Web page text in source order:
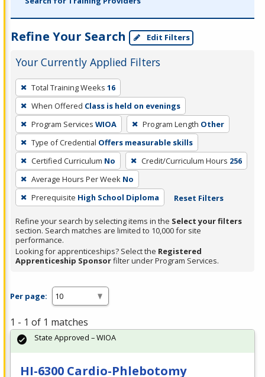
Refine Your Search Edit Filters
Your Currently Applied Filters
To
remove
a
filter,
press
Enter
or
Spacebar.
Total Training Weeks 16
When Offered Class is held on evenings
Program Services WIOA Program Length Other
Type of Credential Offers measurable skills
Certified Curriculum No Credit/Curriculum Hours 256
Average Hours Per Week No
Prerequisite High School Diploma Reset Filters
Refine your search by selecting items in the Select your filters
section. Search matches are limited to 10,000 for site
performance.
Looking for apprenticeships? Select the Registered
Apprenticeship Sponsorfilter under Program Services.
Per page:
1 - 1 of 1 matches
HI-6300 Cardio-Phlebotomy
State Approved – WIOA